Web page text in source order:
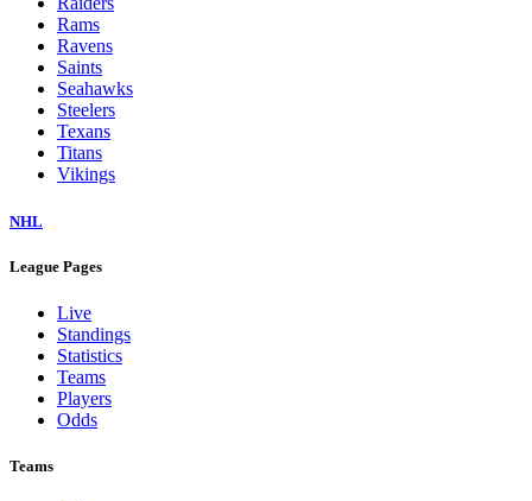
Rams
Ravens
Saints
Seahawks
Steelers
Texans
Titans
Vikings
NHL
League Pages
Live
Standings
Statistics
Teams
Players
Odds
Teams